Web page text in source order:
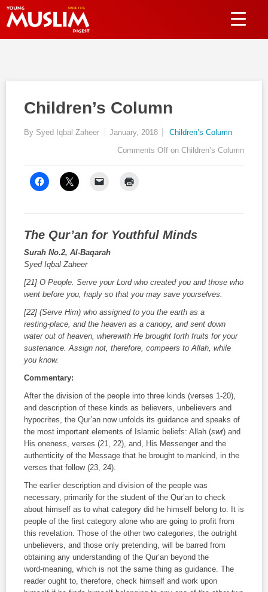
Children’s Column
By Syed Iqbal Zaheer January, 2018
Children’s Column
Comments Off on Children’s Column
The Qur’an for Youthful Minds
Surah No.2, Al-Baqarah
Syed Iqbal Zaheer
[21] O People. Serve your Lord who created you and those who
went before you, haply so that you may save yourselves.
[22] (Serve Him) who assigned to you the earth as a
resting‑place, and the heaven as a canopy, and sent down
water out of heaven, wherewith He brought forth fruits for your
sustenance. Assign not, therefore, compeers to Allah, while
you know.
Commentary:
After the division of the people into three kinds (verses 1‑20),
and description of these kinds as believers, unbelievers and
hypocrites, the Qur’an now unfolds its guidance and speaks of
the most important elements of Islamic beliefs: Allah (swt) and
His oneness, verses (21, 22), and, His Messenger and the
authenticity of the Message that he brought to mankind, in the
verses that follow (23, 24).
The earlier description and division of the people was
necessary, primarily for the student of the Qur’an to check
about himself as to what category did he himself belong to. It is
people of the first category alone who are going to profit from
this revelation. Those of the other two categories, the outright
unbelievers, and those only pretending, will be barred from
obtaining any understanding of the Qur’an beyond the
word‑meaning, which is not the same thing as guidance. The
reader ought to, therefore, check himself and work upon